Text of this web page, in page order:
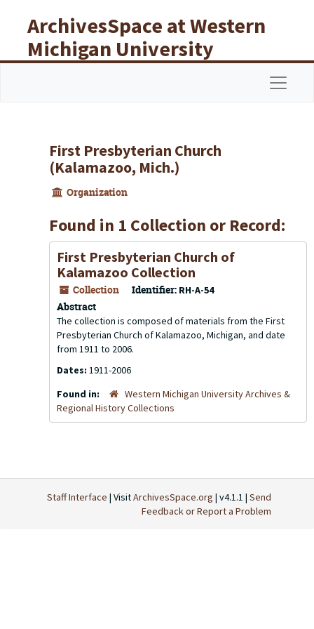
ArchivesSpace at Western
Michigan University
Libraries
First Presbyterian Church
(Kalamazoo, Mich.)
Organization
Found in 1 Collection or Record:
First Presbyterian Church of
Kalamazoo Collection
Collection Identifier: RH-A-54
Abstract
The collection is composed of materials from the First
Presbyterian Church of Kalamazoo, Michigan, and date
from 1911 to 2006.
Dates: 1911-2006
Found in:
Western Michigan University Archives &
Regional History Collections
Staff Interface | VisitArchivesSpace.org | v4.1.1 | Send
Feedback or Report a Problem